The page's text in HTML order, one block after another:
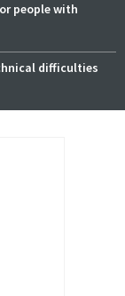
people with
difficulties